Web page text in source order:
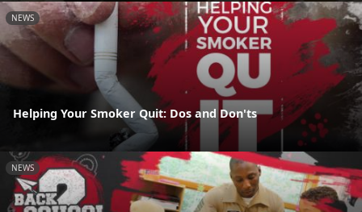
NEWS
Helping Your Smoker Quit: Dos and Don'ts
NEWS